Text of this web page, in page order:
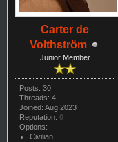
Carter de
Volthström
Junior Member
Posts: 30
Threads: 4
Joined: Aug 2023
Reputation: 0
Options:
Civilian